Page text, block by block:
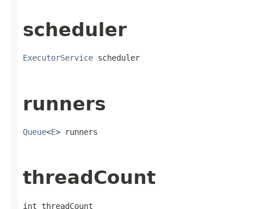
scheduler
ExecutorService scheduler
runners
Queue<E> runners
threadCount
int threadCount